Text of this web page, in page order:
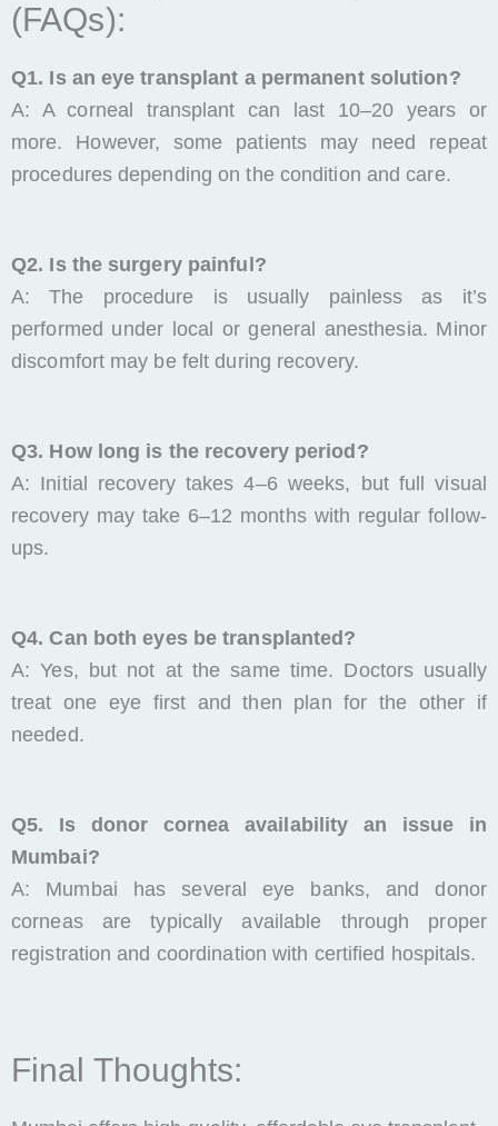
(FAQs):
Q1. Is an eye transplant a permanent solution?
A: A corneal transplant can last 10–20 years or
more. However, some patients may need repeat
procedures depending on the condition and care.
Q2. Is the surgery painful?
A: The procedure is usually painless as it’s
performed under local or general anesthesia. Minor
discomfort may be felt during recovery.
Q3. How long is the recovery period?
A: Initial recovery takes 4–6 weeks, but full visual
recovery may take 6–12 months with regular follow-
ups.
Q4. Can both eyes be transplanted?
A: Yes, but not at the same time. Doctors usually
treat one eye first and then plan for the other if
needed.
Q5. Is donor cornea availability an issue in
Mumbai?
A: Mumbai has several eye banks, and donor
corneas are typically available through proper
registration and coordination with certified hospitals.
Final Thoughts: